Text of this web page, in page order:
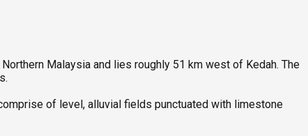
Malaysia and lies roughly 51 km west of Kedah. The
of level, alluvial fields punctuated with limestone